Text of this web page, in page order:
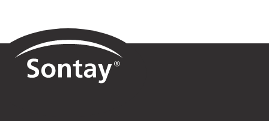
Sontay